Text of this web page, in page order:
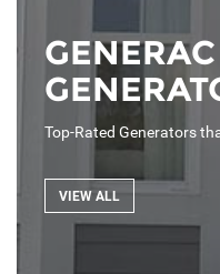
Top-Rated Generators
VIEW ALL